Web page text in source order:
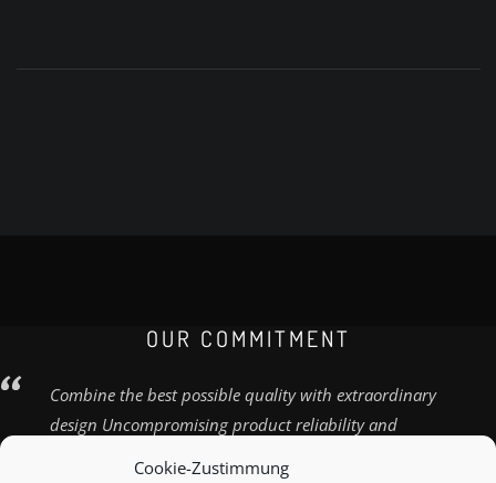
Cookie-Zustimmung
OUR COMMITMENT
Combine the best possible quality with extraordinary
design Uncompromising product reliability and